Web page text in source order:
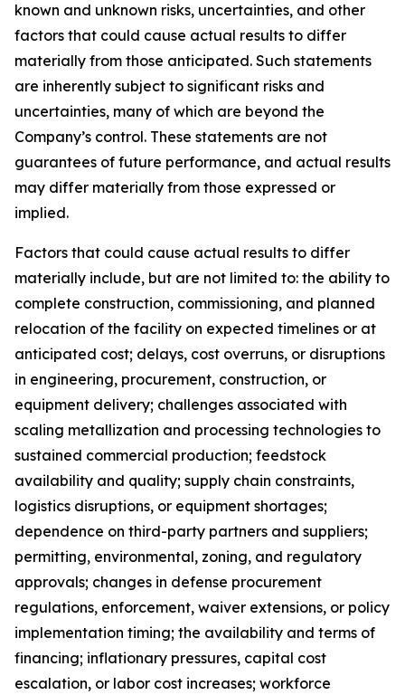
known and unknown risks, uncertainties, and other
factors that could cause actual results to differ
materially from those anticipated. Such statements
are inherently subject to significant risks and
uncertainties, many of which are beyond the
Company’s control. These statements are not
guarantees of future performance, and actual results
may differ materially from those expressed or
implied.
Factors that could cause actual results to differ
materially include, but are not limited to: the ability to
complete construction, commissioning, and planned
relocation of the facility on expected timelines or at
anticipated cost; delays, cost overruns, or disruptions
in engineering, procurement, construction, or
equipment delivery; challenges associated with
scaling metallization and processing technologies to
sustained commercial production; feedstock
availability and quality; supply chain constraints,
logistics disruptions, or equipment shortages;
dependence on third-party partners and suppliers;
permitting, environmental, zoning, and regulatory
approvals; changes in defense procurement
regulations, enforcement, waiver extensions, or policy
implementation timing; the availability and terms of
financing; inflationary pressures, capital cost
escalation, or labor cost increases; workforce